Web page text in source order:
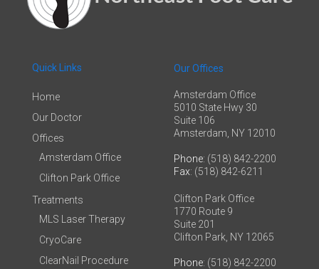
Quick Links
Home
Our Doctor
Offices
Amsterdam Office
Clifton Park Office
Treatments
MLS Laser Therapy
CryoCare
ClearNail Procedure
Our Offices
Amsterdam Office
5010 State Hwy 30
Suite 106
Amsterdam, NY 12010
Phone: (518) 842-2200
Fax: (518) 842-6211
Clifton Park Office
1770 Route 9
Suite 201
Clifton Park, NY 12065
Phone: (518) 842-2200